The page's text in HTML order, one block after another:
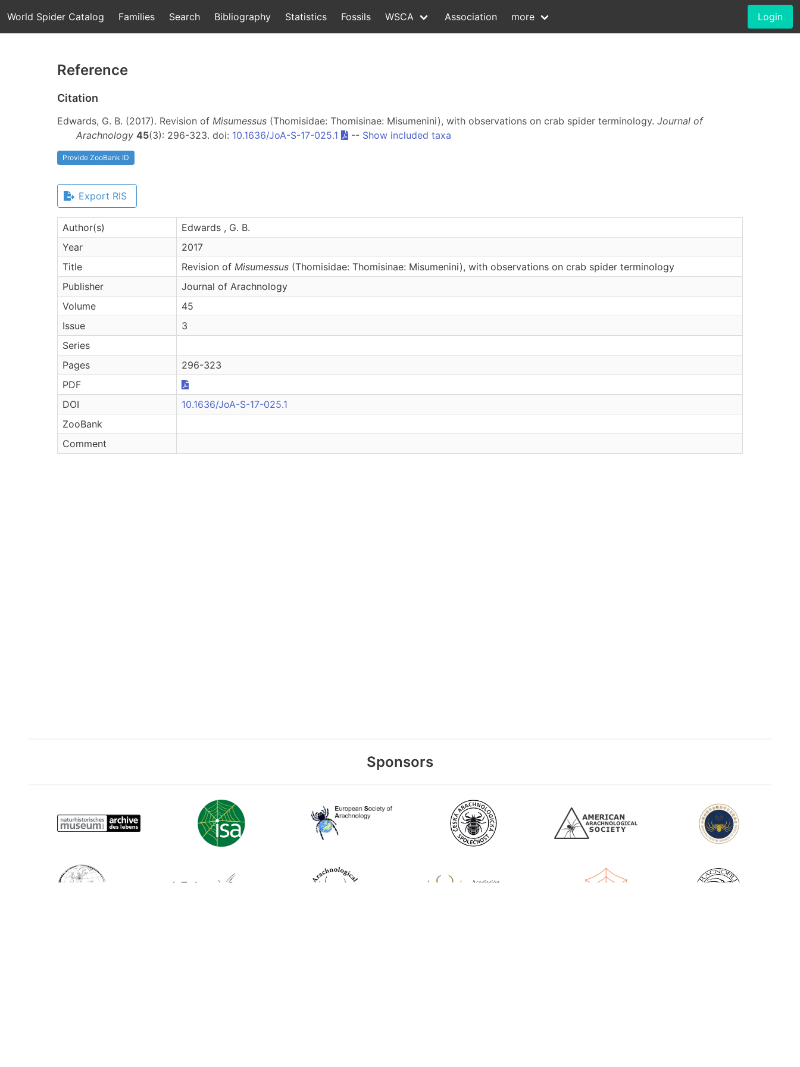
World Spider Catalog Families Search Bibliography Statistics Fossils WSCA Association more Login
Reference
Citation
Edwards, G. B. (2017). Revision of Misumessus (Thomisidae: Thomisinae: Misumenini), with observations on crab spider terminology. Journal of
Arachnology 45(3): 296-323. doi: 10.1636/JoA-S-17-025.1 -- Show included taxa
Provide ZooBank ID
Export RIS
Author(s)
Edwards , G. B.
Year
2017
Title
Revision of Misumessus (Thomisidae: Thomisinae: Misumenini), with observations on crab spider terminology
Publisher
Journal of Arachnology
Volume
45
Issue
3
Series
Pages
296-323
PDF
DOI
10.1636/JoA-S-17-025.1
ZooBank
Comment
Sponsors